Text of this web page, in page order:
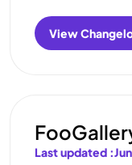
View
:
Last updated :